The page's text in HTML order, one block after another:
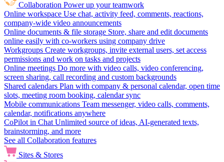
Collaboration Power up your teamwork
Online workspace Use chat, activity feed, comments, reactions,
company-wide video announcements
Online documents & file storage Store, share and edit documents
online easily with co-workers using company drive
Workgroups Create workgroups, invite external users, set access
permissions and work on tasks and projects
Online meetings Do more with video calls, video conferencing,
screen sharing, call recording and custom backgrounds
Shared calendars Plan with company & personal calendar, open time
slots, meeting room booking, calendar sync
Mobile communications Team messenger, video calls, comments,
calendar, notifications anywhere
CoPilot in Chat Unlimited source of ideas, AI-generated texts,
brainstorming, and more
See all Collaboration features
Sites & Stores